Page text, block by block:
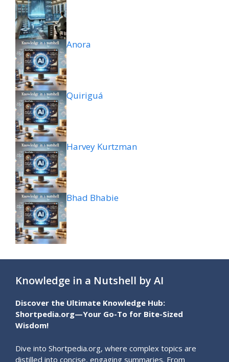
Anora
Quiriguá
Harvey Kurtzman
Bhad Bhabie
Knowledge in a Nutshell by AI
Discover the Ultimate Knowledge Hub:
Shortpedia.org—Your Go-To for Bite-Sized
Wisdom!
Dive into Shortpedia.org, where complex topics are
distilled into concise, engaging summaries. From